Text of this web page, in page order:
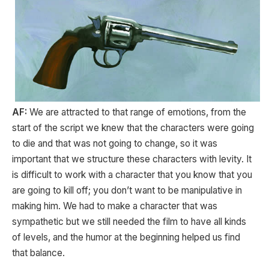
AF: We are attracted to that range of emotions, from the
start of the script we knew that the characters were going
to die and that was not going to change, so it was
important that we structure these characters with levity. It
is difficult to work with a character that you know that you
are going to kill off; you don’t want to be manipulative in
making him. We had to make a character that was
sympathetic but we still needed the film to have all kinds
of levels, and the humor at the beginning helped us find
that balance.